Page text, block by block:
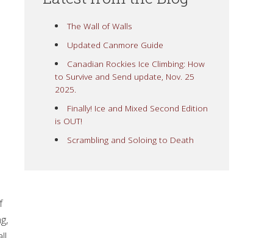
The Wall of Walls
Updated Canmore Guide
Canadian Rockies Ice Climbing: How
to Survive and Send update, Nov. 25
2025.
Finally! Ice and Mixed Second Edition
is OUT!
Scrambling and Soloing to Death